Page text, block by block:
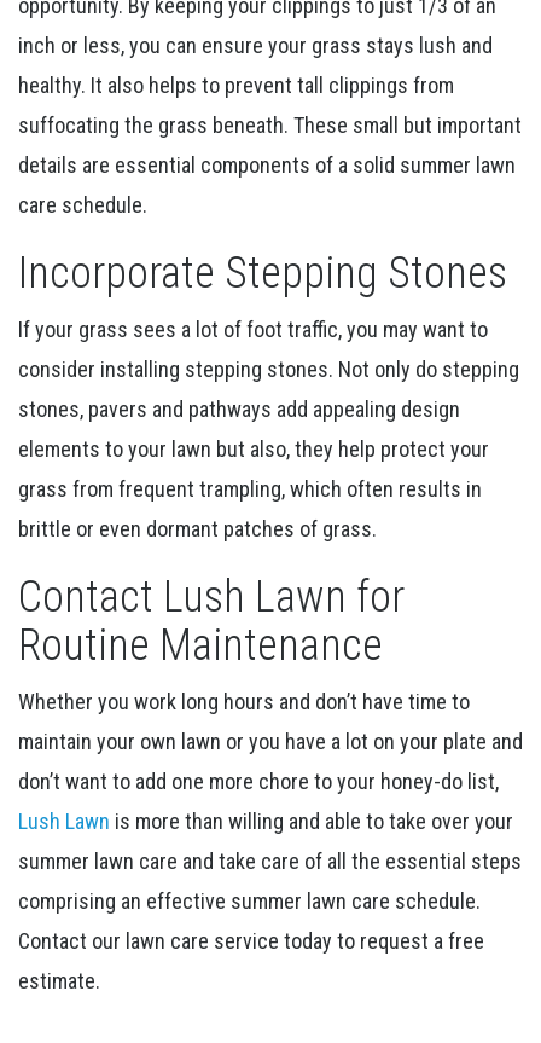
opportunity. By keeping your clippings to just 1/3 of an
inch or less, you can ensure your grass stays lush and
healthy. It also helps to prevent tall clippings from
suffocating the grass beneath. These small but important
details are essential components of a solid summer lawn
care schedule.
Incorporate Stepping Stones
If your grass sees a lot of foot traffic, you may want to
consider installing stepping stones. Not only do stepping
stones, pavers and pathways add appealing design
elements to your lawn but also, they help protect your
grass from frequent trampling, which often results in
brittle or even dormant patches of grass.
Contact Lush Lawn for
Routine Maintenance
Whether you work long hours and don’t have time to
maintain your own lawn or you have a lot on your plate and
don’t want to add one more chore to your honey-do list,
Lush Lawn is more than willing and able to take over your
summer lawn care and take care of all the essential steps
comprising an effective summer lawn care schedule.
Contact our lawn care service today to request a free
estimate.